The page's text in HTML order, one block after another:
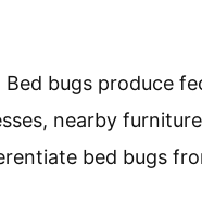
Pest Management
areas.
feed, they can